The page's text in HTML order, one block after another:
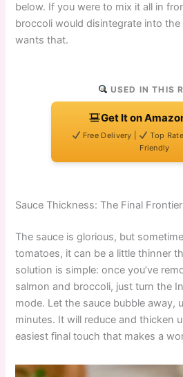
below. If you were to mix it all in
broccoli would disintegrate into
wants that.
USED IN THIS
Get It on
Free Delivery | Top
Friendly
Sauce Thickness: The Final Frontier
The sauce is glorious, but
tomatoes, it can be a little thinner
solution is simple: once you’ve
salmon and broccoli, just turn the
mode. Let the sauce bubble away,
minutes. It will reduce and thicken
easiest final touch that makes a